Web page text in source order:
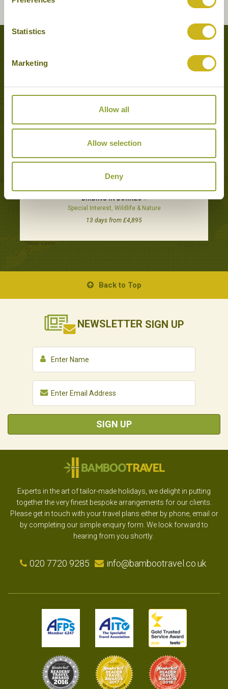
Statistics
Marketing
Allow all
Allow selection
Deny
BIRDING IN BORNEO
Special Interest, Wildlife & Nature
13 days from £4,895
Back to Top
NEWSLETTER SIGN UP
SIGN UP
Experts in the art of tailor-made holidays, we delight in putting
together the very finest bespoke arrangements for our clients.
Please get in touch with your travel plans either by phone, email or
by completing our simple enquiry form. We look forward to
hearing from you shortly.
020 7720 9285 info@bambootravel.co.uk